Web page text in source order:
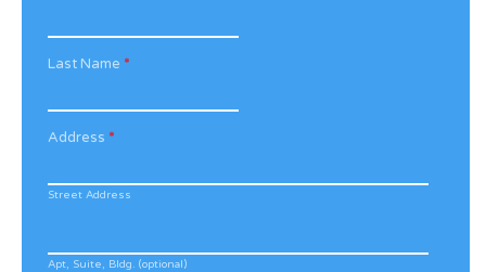
Last Name *
Address *
Street Address
Apt, Suite, Bldg. (optional)